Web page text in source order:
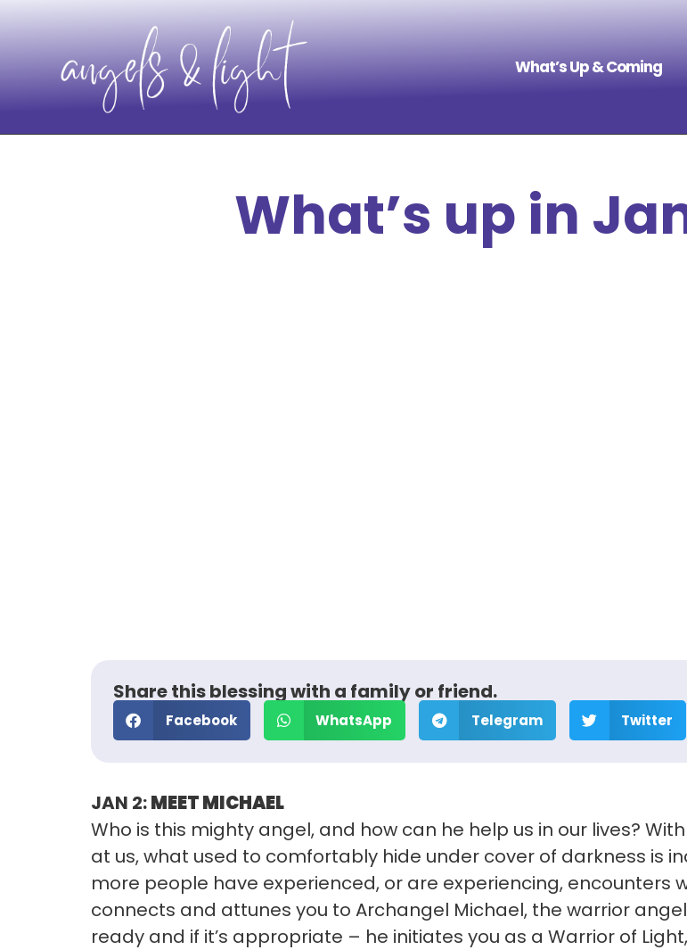
What’s Up & Coming
What’s up in
Share this blessing with a family or friend.
Facebook WhatsApp Telegram Twitter
JAN 2:MEET MICHAEL
Who is this mighty angel, and how can he help us in our lives?
at us, what used to comfortably hide under cover of darkness is
more people have experienced, or are experiencing, encounters
connects and attunes you to Archangel Michael, the warrior
ready and if it’s appropriate – he initiates you as a Warrior of